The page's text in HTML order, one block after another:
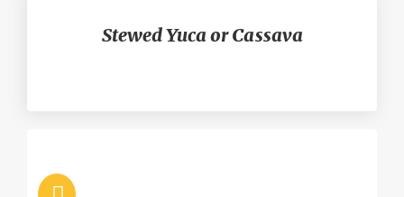
Stewed Yuca or Cassava